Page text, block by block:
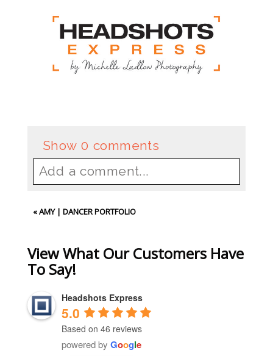
Show 0 comments
Add a comment...
Your email is
shared. Required fields are
«AMY | DANCER PORTFOLIO
View What Our Customers Have
To Say!
Headshots Express
5.0
Based on 46 reviews
powered by Google